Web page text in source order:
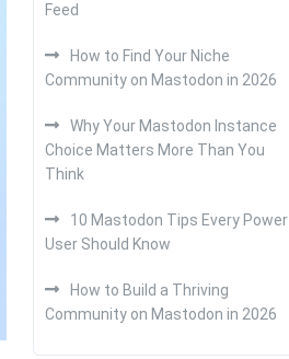
Feed
How to Find Your Niche
Community on Mastodon in 2026
Why Your Mastodon Instance
Choice Matters More Than You
Think
10 Mastodon Tips Every Power
User Should Know
How to Build a Thriving
Community on Mastodon in 2026